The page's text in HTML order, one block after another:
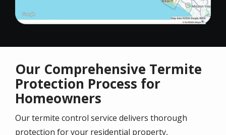
Our Comprehensive Termite
Protection Process for
Homeowners
Our termite control service delivers thorough
protection for your residential property,